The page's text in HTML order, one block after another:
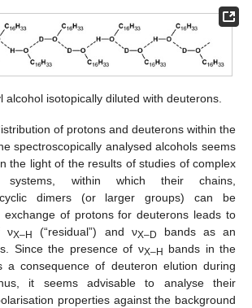
alcohol isotopically diluted with deuterons.
of protons and deuterons within the
spectroscopically analysed alcohols seems
the light of the results of studies of complex
systems, within which their chains,
cyclic dimers (or larger groups) can be
exchange of protons for deuterons leads to
νX–H (“residual”) and νX–D
bands as an
Since the presence of νX–H
bands in the
a consequence of deuteron elution during
it seems advisable to analyse their
properties against the background